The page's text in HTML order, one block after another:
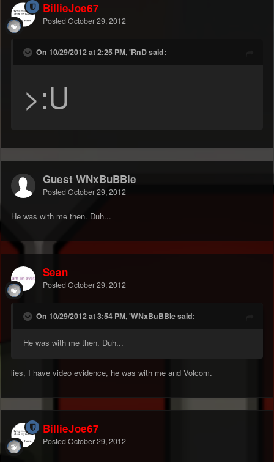
BillieJoe67
Posted October 29, 2012
On 10/29/2012 at 2:25 PM, 'RnD said:
>:U
Guest WNxBuBBle
Posted October 29, 2012
He was with me then. Duh...
Sean
Posted October 29, 2012
On 10/29/2012 at 3:54 PM, 'WNxBuBBle said:
He was with me then. Duh...
lies, I have video evidence, he was with me and Volcom.
BillieJoe67
Posted October 29, 2012